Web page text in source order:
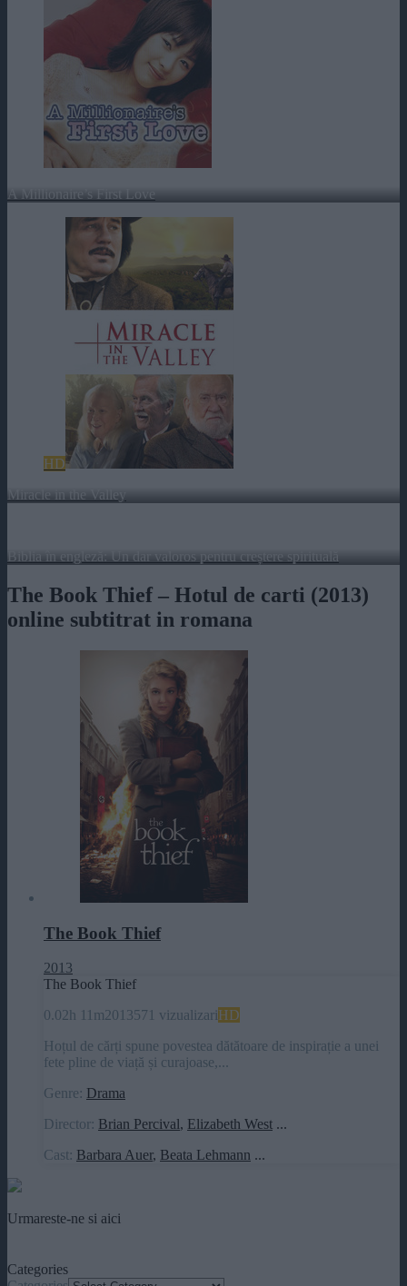
A Millionaire’s First Love
HD
Miracle in the Valley
Biblia în engleză: Un dar valoros pentru creștere spirituală
The Book Thief – Hotul de carti (2013)
online subtitrat in romana
The Book Thief
2013
The Book Thief
0.02h 11m2013571 vizualizariHD
Hoțul de cărți spune povestea dătătoare de inspirație a unei
fete pline de viață și curajoase,...
Genre: Drama
Director: Brian Percival, Elizabeth West ...
Cast: Barbara Auer, Beata Lehmann ...
Urmareste-ne si aici
Categories